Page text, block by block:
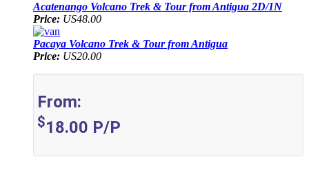
Acatenango Volcano Trek & Tour from Antigua 2D/1N
Price: US48.00
Pacaya Volcano Trek & Tour from Antigua
Price: US20.00
From:
$18.00 P/P